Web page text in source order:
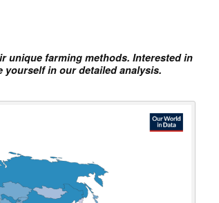
unique farming methods. Interested in
in our detailed analysis.